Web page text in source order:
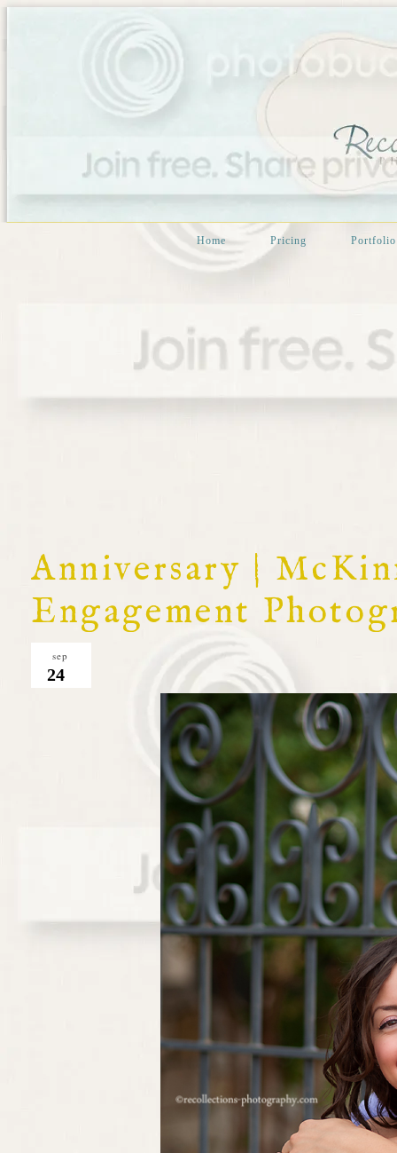
Home Pricing Portfolio
Anniversary |
Engagement
sep
24